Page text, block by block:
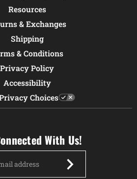
Resources
& Exchanges
Shipping
& Conditions
Privacy Policy
Accessibility
Choices
With Us!